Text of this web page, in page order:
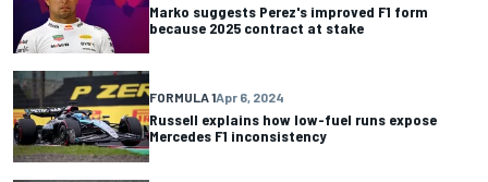
Marko suggests Perez's improved F1 form
because 2025 contract at stake
FORMULA 1Apr 6, 2024
Russell explains how low-fuel runs expose
Mercedes F1 inconsistency